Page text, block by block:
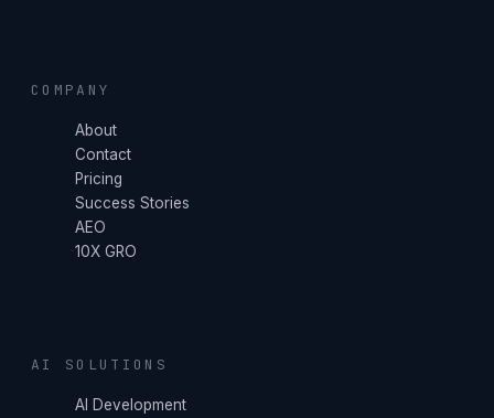
COMPANY
About
Contact
Pricing
Success Stories
AEO
10X GRO
AI SOLUTIONS
AI Development